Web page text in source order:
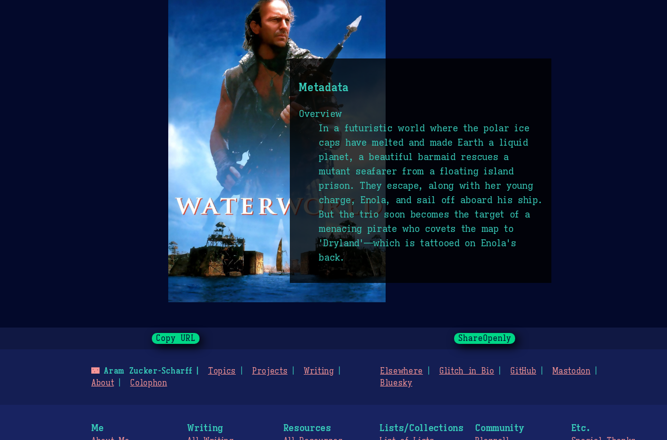
Metadata
Overview
In a futuristic world where the polar ice
caps have melted and made Earth a liquid
planet, a beautiful barmaid rescues a
mutant seafarer from a floating island
prison. They escape, along with her young
charge, Enola, and sail off aboard his ship.
But the trio soon becomes the target of a
menacing pirate who covets the map to
'Dryland'—which is tattooed on Enola's
back.
Copy URL ShareOpenly
🌃Aram Zucker-Scharff Topics Projects
Writing
About
Colophon
Elsewhere Glitch in Bio GitHub
Mastodon
Bluesky
Me Writing Resources Lists/Collections Community Etc.